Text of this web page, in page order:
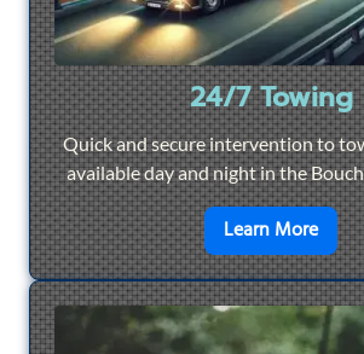
24/7 Towing
Quick and secure intervention to
available day and night in the
Learn Moreen